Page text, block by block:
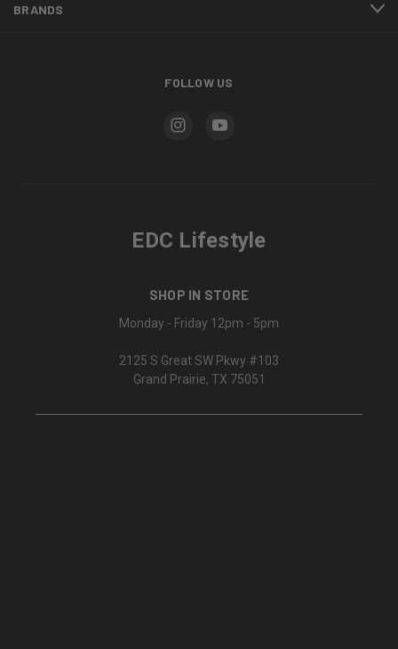
BRANDS
FOLLOW US
EDC Lifestyle
SHOP IN STORE
Monday - Friday 12pm - 5pm
2125 S Great SW Pkwy #103
Grand Prairie, TX 75051